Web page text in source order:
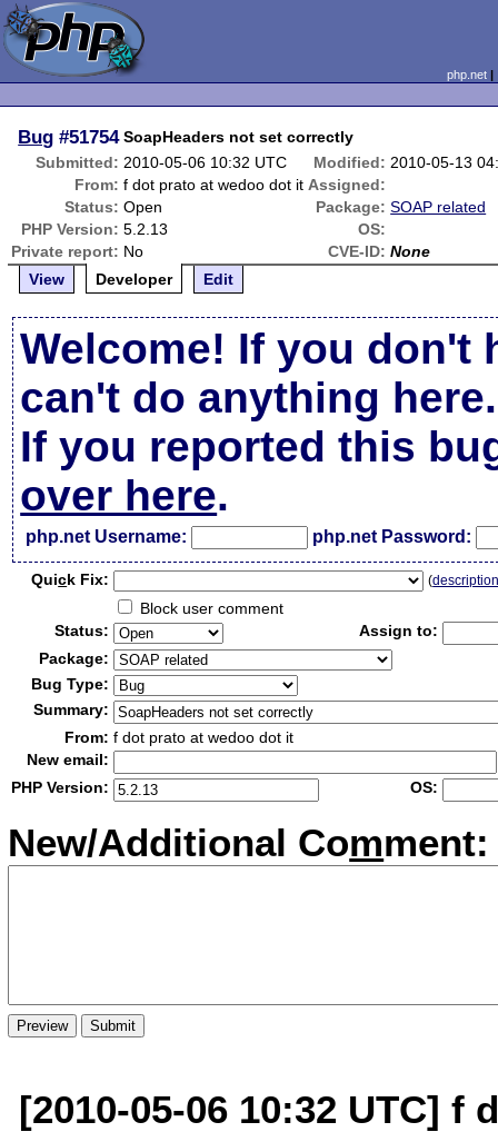
php.net
Bug #51754 SoapHeaders not set correctly
Submitted: 2010-05-06 10:32 UTC Modified: 2010-05-13
From: f dot prato at wedoo dot it Assigned:
Status: Open Package: SOAP related
PHP Version: 5.2.13
OS:
Private report: No CVE-ID: None
View
Developer Edit
Welcome! If you don't
can't do anything here.
If you reported this
over here.
php.net Username: php.net Password:
Quick Fix: (
Block user comment
Status:
Assign to:
Package:
Bug Type:
Summary:
From: f dot prato at wedoo dot it
New email:
PHP Version:
OS:
New/Additional Comment:
[2010-05-06 10:32 UTC]